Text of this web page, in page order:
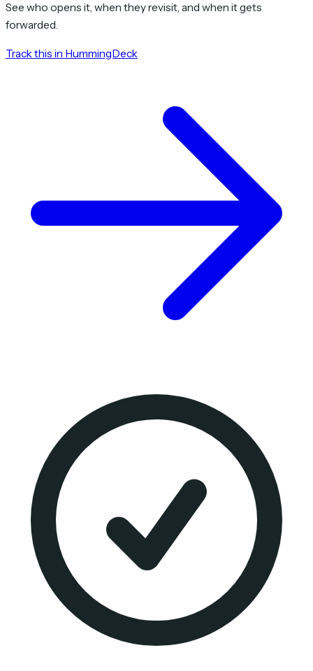
See who opens it, when they revisit, and when it gets
forwarded.
Track this in HummingDeck